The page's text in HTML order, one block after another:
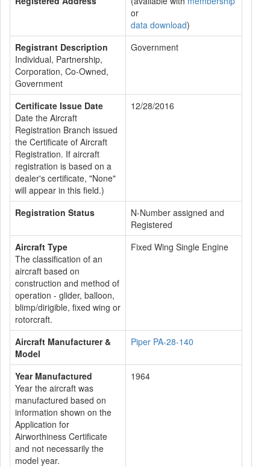
or
data download)
Registrant Description
Individual, Partnership,
Corporation, Co-Owned,
Government
Government
Certificate Issue Date
Date the Aircraft
Registration Branch issued
the Certificate of Aircraft
Registration. If aircraft
registration is based on a
dealer's certificate, "None"
will appear in this field.)
12/28/2016
Registration Status
N-Number assigned and
Registered
Aircraft Type
The classification of an
aircraft based on
construction and method of
operation - glider, balloon,
blimp/dirigible, fixed wing or
rotorcraft.
Fixed Wing Single Engine
Aircraft Manufacturer &
Model
Piper PA-28-140
Year Manufactured
Year the aircraft was
manufactured based on
information shown on the
Application for
Airworthiness Certificate
and not necessarily the
model year.
1964